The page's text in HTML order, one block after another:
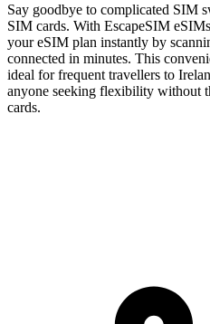
Say goodbye to complicated SIM
SIM cards. With EscapeSIM
your eSIM plan instantly by
connected in minutes. This
ideal for frequent travellers to
anyone seeking flexibility without
cards.